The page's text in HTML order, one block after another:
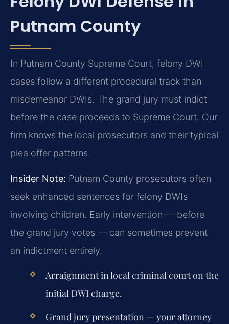
Putnam County
In Putnam County Supreme Court, felony DWI
cases follow a different procedural track than
misdemeanor DWIs. The grand jury must indict
before the case proceeds to Supreme Court. Our
firm knows the local prosecutors and their typical
plea offer patterns.
Insider Note: Putnam County prosecutors often
seek enhanced sentences for felony DWIs
involving children. Early intervention — before
the grand jury votes — can sometimes prevent
an indictment entirely.
Arraignment in local criminal court on the
initial DWI charge.
Grand jury presentation — your attorney